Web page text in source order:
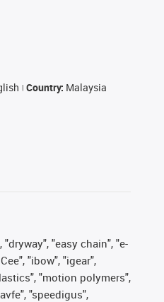
Country: Malaysia
"easy chain", "e-
"ibow", "igear",
"motion polymers",
"speedigus",